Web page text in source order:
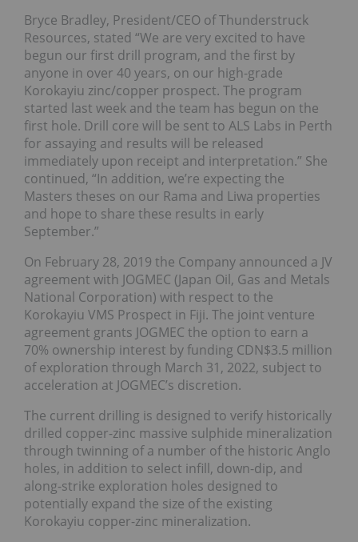
Bryce Bradley, President/CEO of Thunderstruck
Resources, stated “We are very excited to have
begun our first drill program, and the first by
anyone in over 40 years, on our high-grade
Korokayiu zinc/copper prospect. The program
started last week and the team has begun on the
first hole. Drill core will be sent to ALS Labs in Perth
for assaying and results will be released
immediately upon receipt and interpretation.” She
continued, “In addition, we’re expecting the
Masters theses on our Rama and Liwa properties
and hope to share these results in early
September.”
On February 28, 2019 the Company announced a JV
agreement with JOGMEC (Japan Oil, Gas and Metals
National Corporation) with respect to the
Korokayiu VMS Prospect in Fiji. The joint venture
agreement grants JOGMEC the option to earn a
70% ownership interest by funding CDN$3.5 million
of exploration through March 31, 2022, subject to
acceleration at JOGMEC’s discretion.
The current drilling is designed to verify historically
drilled copper-zinc massive sulphide mineralization
through twinning of a number of the historic Anglo
holes, in addition to select infill, down-dip, and
along-strike exploration holes designed to
potentially expand the size of the existing
Korokayiu copper-zinc mineralization.